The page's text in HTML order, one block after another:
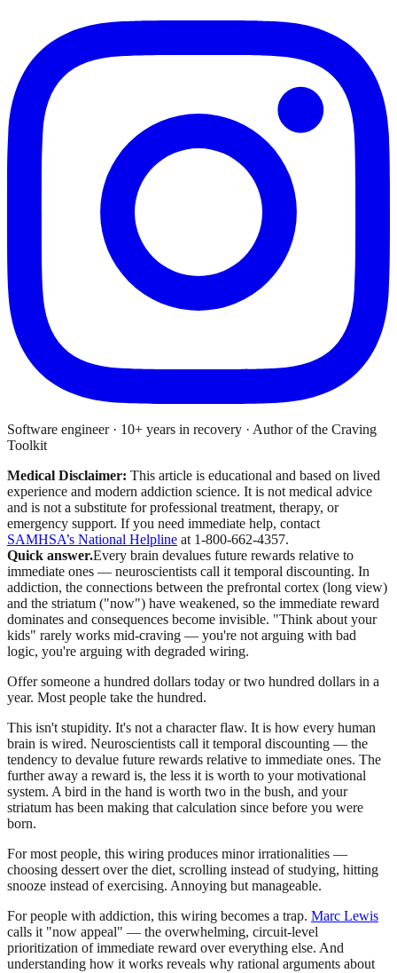
Software engineer · 10+ years in recovery · Author of the Craving
Toolkit
Medical Disclaimer: This article is educational and based on lived
experience and modern addiction science. It is not medical advice
and is not a substitute for professional treatment, therapy, or
emergency support. If you need immediate help, contact
SAMHSA’s National Helpline at 1-800-662-4357.
Quick answer.Every brain devalues future rewards relative to
immediate ones — neuroscientists call it temporal discounting. In
addiction, the connections between the prefrontal cortex (long view)
and the striatum ("now") have weakened, so the immediate reward
dominates and consequences become invisible. "Think about your
kids" rarely works mid-craving — you're not arguing with bad
logic, you're arguing with degraded wiring.
Offer someone a hundred dollars today or two hundred dollars in a
year. Most people take the hundred.
This isn't stupidity. It's not a character flaw. It is how every human
brain is wired. Neuroscientists call it temporal discounting — the
tendency to devalue future rewards relative to immediate ones. The
further away a reward is, the less it is worth to your motivational
system. A bird in the hand is worth two in the bush, and your
striatum has been making that calculation since before you were
born.
For most people, this wiring produces minor irrationalities —
choosing dessert over the diet, scrolling instead of studying, hitting
snooze instead of exercising. Annoying but manageable.
For people with addiction, this wiring becomes a trap. Marc Lewis
calls it "now appeal" — the overwhelming, circuit-level
prioritization of immediate reward over everything else. And
understanding how it works reveals why rational arguments about